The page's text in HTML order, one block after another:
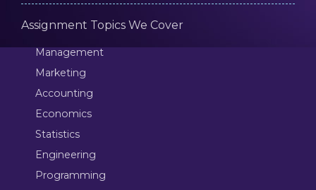
Assignment Topics We Cover
Management
Marketing
Accounting
Economics
Statistics
Engineering
Programming